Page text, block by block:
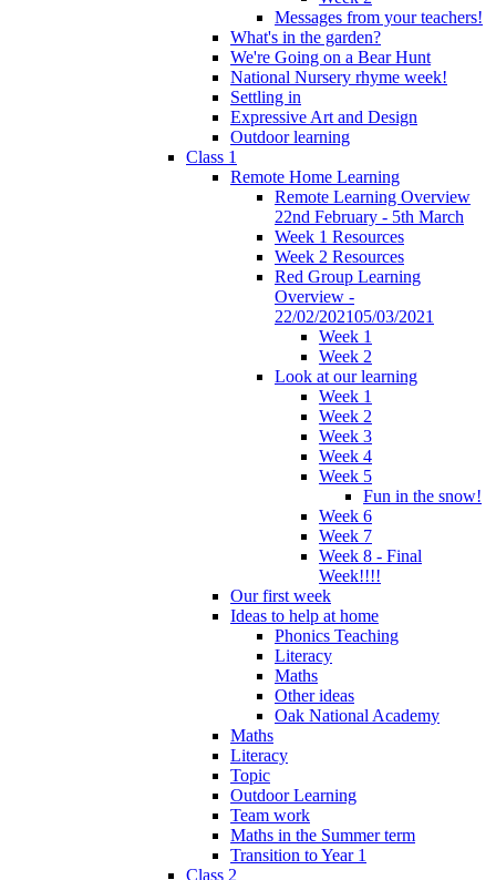
Messages from your teachers!
What's in the garden?
We're Going on a Bear Hunt
National Nursery rhyme week!
Settling in
Expressive Art and Design
Outdoor learning
Class 1
Remote Home Learning
Remote Learning Overview
22nd February - 5th March
Week 1 Resources
Week 2 Resources
Red Group Learning
Overview -
22/02/202105/03/2021
Week 1
Week 2
Look at our learning
Week 1
Week 2
Week 3
Week 4
Week 5
Fun in the snow!
Week 6
Week 7
Week 8 - Final
Week!!!!
Our first week
Ideas to help at home
Phonics Teaching
Literacy
Maths
Other ideas
Oak National Academy
Maths
Literacy
Topic
Outdoor Learning
Team work
Maths in the Summer term
Transition to Year 1
Class 2